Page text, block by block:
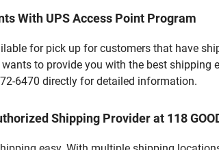
With UPS Access Point Program
for pick up for customers that have
to provide you with the best shipping
6470 directly for detailed information.
Shipping Provider at 118